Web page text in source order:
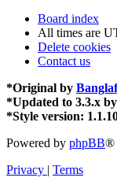
Board index
All times are
Delete cookies
Contact us
*Original by
*Updated to 3.3.x by
*Style version:
Powered by phpBB®
Privacy | Terms